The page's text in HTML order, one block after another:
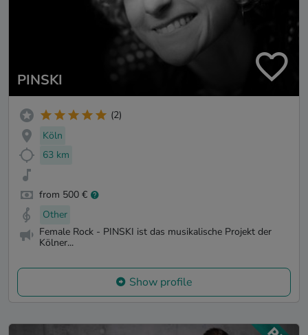
PINSKI
(2)
Köln
63 km
from 500 €
Other
Female Rock - PINSKI ist das musikalische Projekt der
Kölner...
Show profile